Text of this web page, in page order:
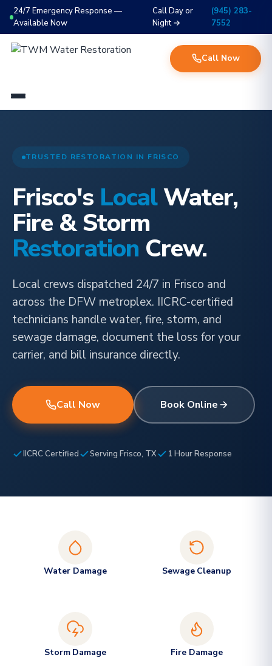
24/7 Emergency Response —
Available Now
Call Day or
Night →
(945) 283-
7552
Call Now
TRUSTED RESTORATION IN FRISCO
Frisco's LocalWater,
Fire & Storm
Restoration Crew.
Local crews dispatched 24/7 in Frisco and
across the DFW metroplex. IICRC-certified
technicians handle water, fire, storm, and
sewage damage, document the loss for your
carrier, and bill insurance directly.
Call Now Book Online
IICRC Certified Serving Frisco, TX 1 Hour Response
Water Damage Sewage Cleanup
Storm Damage Fire Damage